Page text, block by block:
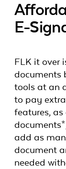
E-
FLK it over
documents
tools at an
to pay
features,
add as
document
needed